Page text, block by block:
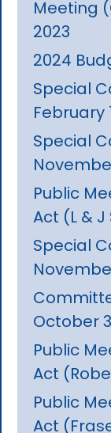
Meeting
2023
2024
Special
February
Special
Public
Act (L &
Special
October
Public
Act
Public
Act